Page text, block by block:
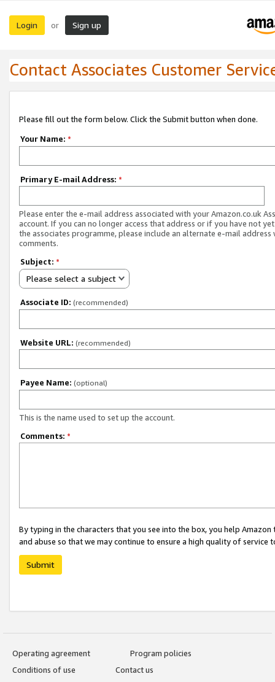
Login or Sign up
Contact Associates Customer
Please fill out the form below. Click the Submit button when done.
Your Name: *
Primary E-mail Address: *
Please enter the e-mail address associated with your Amazon.co.uk
account. If you can no longer access that address or if you have not
the associates programme, please include an alternate e-mail address
comments.
Subject: *
Please select a subject
Associate ID: (recommended)
Website URL: (recommended)
Payee Name: (optional)
This is the name used to set up the account.
Comments: *
By typing in the characters that you see into the box, you help
and abuse so that we may continue to ensure a high quality of service
Submit
Operating agreement
Program policies
Conditions of use
Contact us